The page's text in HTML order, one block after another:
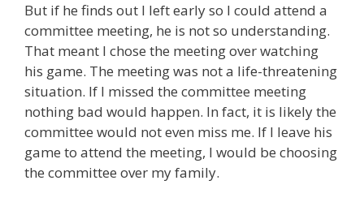
But if he finds out I left early so I could attend a
committee meeting, he is not so understanding.
That meant I chose the meeting over watching
his game. The meeting was not a life-threatening
situation. If I missed the committee meeting
nothing bad would happen. In fact, it is likely the
committee would not even miss me. If I leave his
game to attend the meeting, I would be choosing
the committee over my family.